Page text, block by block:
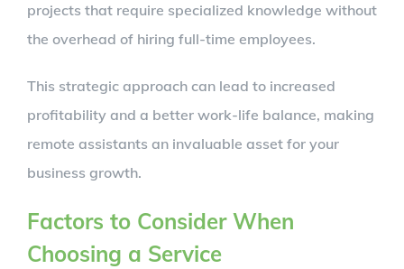
projects that require specialized knowledge without
the overhead of hiring full-time employees.
This strategic approach can lead to increased
profitability and a better work-life balance, making
remote assistants an invaluable asset for your
business growth.
Factors to Consider When
Choosing a Service